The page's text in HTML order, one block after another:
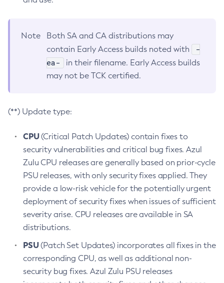
Note
Both SA and CA distributions may
contain Early Access builds noted with
-
ea-
in their filename. Early Access builds
may not be TCK certified.
(**) Update type:
CPU(Critical Patch Updates) contain fixes to
security vulnerabilities and critical bug fixes. Azul
Zulu CPU releases are generally based on prior-cycle
PSU releases, with only security fixes applied. They
provide a low-risk vehicle for the potentially urgent
deployment of security fixes when issues of sufficient
severity arise. CPU releases are available in SA
distributions.
PSU(Patch Set Updates) incorporates all fixes in the
corresponding CPU, as well as additional non-
security bug fixes. Azul Zulu PSU releases